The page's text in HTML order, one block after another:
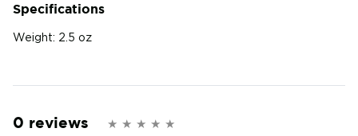
Specifications
Weight: 2.5 oz
0 reviews